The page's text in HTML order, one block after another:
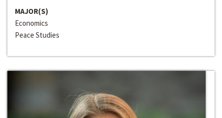
MAJOR(S)
Economics
Peace Studies